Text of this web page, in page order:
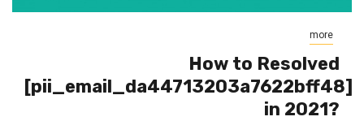
more
How to Resolved
[pii_email_da44713203a7622bff48]
in 2021?